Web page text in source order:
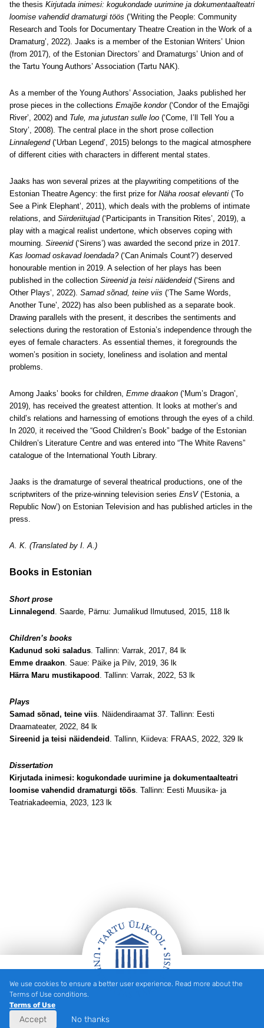
the thesis Kirjutada inimesi: kogukondade uurimine ja dokumentaalteatri
loomise vahendid dramaturgi töös (‘Writing the People: Community
Research and Tools for Documentary Theatre Creation in the Work of a
Dramaturg’, 2022). Jaaks is a member of the Estonian Writers’ Union
(from 2017), of the Estonian Directors’ and Dramaturgs’ Union and of
the Tartu Young Authors’ Association (Tartu NAK).
As a member of the Young Authors’ Association, Jaaks published her
prose pieces in the collections Emajõe kondor(‘Condor of the Emajõgi
River’, 2002) and Tule, ma jutustan sulle loo (‘Come, I’ll Tell You a
Story’, 2008). The central place in the short prose collection
Linnalegend(‘Urban Legend’, 2015) belongs to the magical atmosphere
of different cities with characters in different mental states.
Jaaks has won several prizes at the playwriting competitions of the
Estonian Theatre Agency: the first prize for Näha roosat elevanti (‘To
See a Pink Elephant’, 2011), which deals with the problems of intimate
relations, and Siirderiitujad(‘Participants in Transition Rites’, 2019), a
play with a magical realist undertone, which observes coping with
mourning. Sireenid(‘Sirens’) was awarded the second prize in 2017.
Kas loomad oskavad loendada?(‘Can Animals Count?’) deserved
honourable mention in 2019. A selection of her plays has been
published in the collection Sireenid ja teisi näidendeid(‘Sirens and
Other Plays’, 2022). Samad sõnad, teine viis (‘The Same Words,
Another Tune’, 2022) has also been published as a separate book.
Drawing parallels with the present, it describes the sentiments and
selections during the restoration of Estonia’s independence through the
eyes of female characters. As essential themes, it foregrounds the
women’s position in society, loneliness and isolation and mental
problems.
Among Jaaks’ books for children, Emme draakon (‘Mum’s Dragon’,
2019), has received the greatest attention. It looks at mother’s and
child’s relations and harnessing of emotions through the eyes of a child.
In 2020, it received the “Good Children’s Book” badge of the Estonian
Children’s Literature Centre and was entered into “The White Ravens”
catalogue of the International Youth Library.
Jaaks is the dramaturge of several theatrical productions, one of the
scriptwriters of the prize-winning television series EnsV(‘Estonia, a
Republic Now’) on Estonian Television and has published articles in the
press.
A. K. (Translated by I. A.)
Books in Estonian
Short prose
Linnalegend . Saarde, Pärnu: Jumalikud Ilmutused, 2015, 118 lk
Children’s books
Kadunud soki saladus. Tallinn: Varrak, 2017, 84 lk
Emme draakon. Saue: Päike ja Pilv, 2019, 36 lk
Härra Maru mustikapood . Tallinn: Varrak, 2022, 53 lk
Plays
Samad sõnad, teine viis. Näidendiraamat 37. Tallinn: Eesti
Draamateater, 2022, 84 lk
Sireenid ja teisi näidendeid . Tallinn, Kiideva: FRAAS, 2022, 329 lk
Dissertation
Kirjutada inimesi: kogukondade uurimine ja dokumentaalteatri
loomise vahendid dramaturgi töös. Tallinn: Eesti Muusika- ja
Teatriakadeemia, 2023, 123 lk
Footer
We use cookies to ensure a better user experience. Read more about the
Terms of Use conditions.
Terms of Use
Accept No thanks